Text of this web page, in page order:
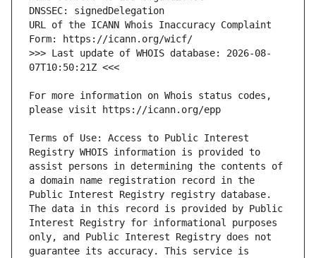
URL of the ICANN Whois Inaccuracy Complaint
>>> Last update of WHOIS database: 2026-08-
For more information on Whois status codes,
Terms of Use: Access to Public Interest
Registry WHOIS information is provided to
assist persons in determining the contents of
a domain name registration record in the
Public Interest Registry registry database.
The data in this record is provided by Public
Interest Registry for informational purposes
only, and Public Interest Registry does not
guarantee its accuracy. This service is